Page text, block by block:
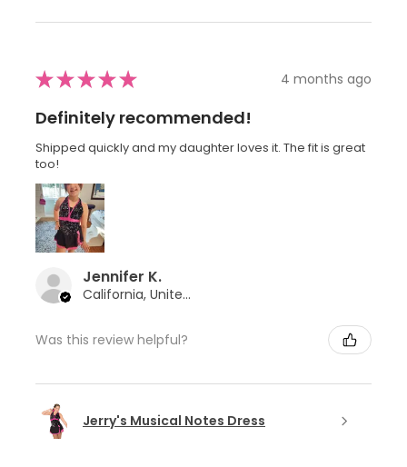
★★★★★ 4 months ago
Definitely recommended!
Shipped quickly and my daughter loves it. The fit is great
too!
Jennifer K.
California, United States
Was this review helpful?
Jerry's Musical Notes Dress